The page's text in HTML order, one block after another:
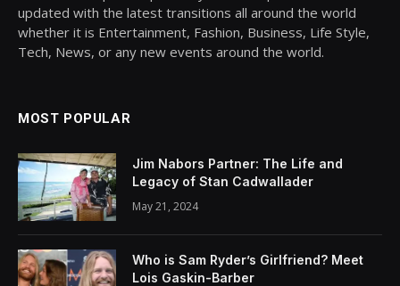
updated with the latest transitions all around the world
whether it is Entertainment, Fashion, Business, Life Style,
Tech, News, or any new events around the world.
MOST POPULAR
Jim Nabors Partner: The Life and
Legacy of Stan Cadwallader
May 21, 2024
Who is Sam Ryder’s Girlfriend? Meet
Lois Gaskin-Barber